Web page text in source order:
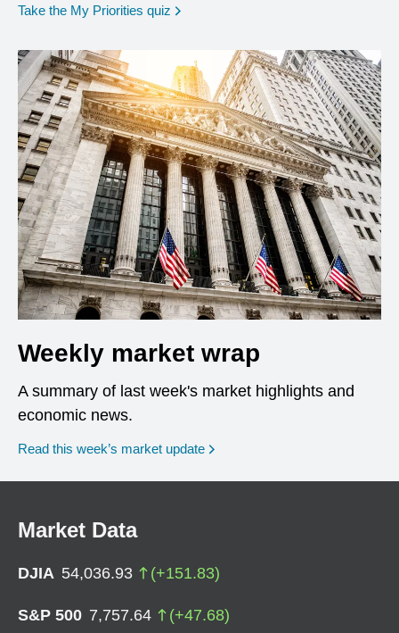
Take the My Priorities quiz opens in a new window
Weekly market wrap
A summary of last week's market highlights and
economic news.
Read this week’s market update
Market Data
DJIA 54,036.93 (+151.83)
S&P 500 7,757.64 (+47.68)